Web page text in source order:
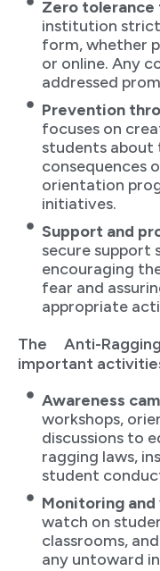
Zero tolerance
institution
form, whether
or online. Any
addressed
Prevention
focuses on
students about
consequences
orientation
initiatives.
Support and
secure support
encouraging
fear and
appropriate
The Anti-
important
Awareness
workshops,
discussions to
ragging laws,
student
Monitoring and
watch on
classrooms,
any untoward